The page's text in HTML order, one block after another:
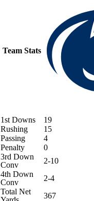
Team Stats
1st Downs 19
Rushing
15
Passing
4
Penalty
0
3rd Down
Conv
2-10
4th Down
Conv
2-4
Total Net
367